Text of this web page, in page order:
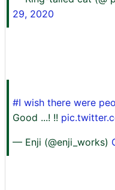
29, 2020
#I wish there were
Good ...! !!
— Enji (@enji_works)